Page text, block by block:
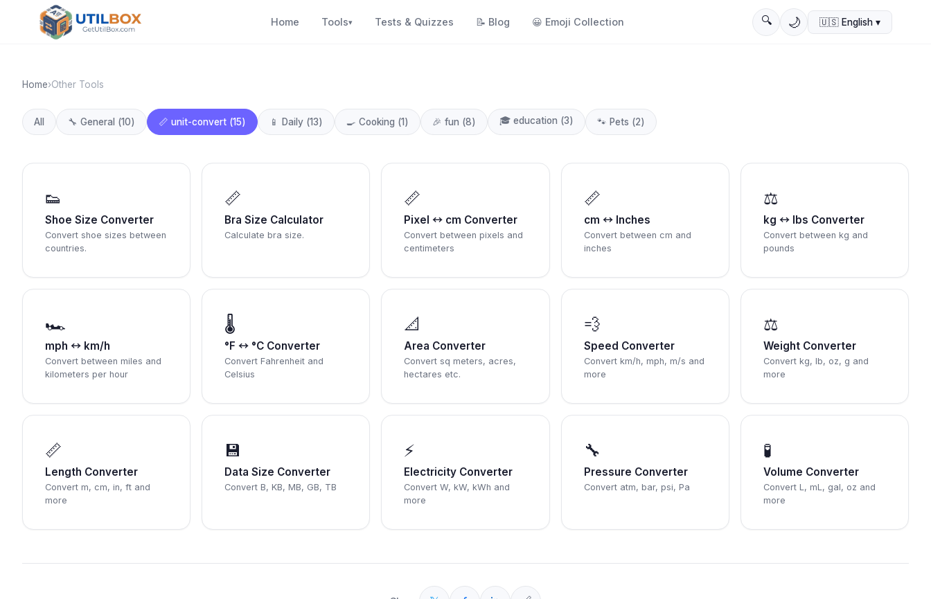
Home Tools▾ Tests & Quizzes 📝 Blog 😀 Emoji Collection 🔍 🌙 🇺🇸 English ▾
Home›Other Tools
All 🔧 General (10) 📏 unit-convert (15) 📱 Daily (13) 🍳 Cooking (1) 🎉 fun (8) 🎓 education (3) 🐾 Pets (2)
👟
Shoe Size Converter
Convert shoe sizes between
countries.
📏
Bra Size Calculator
Calculate bra size.
📏
Pixel ↔ cm Converter
Convert between pixels and
centimeters
📏
cm ↔ Inches
Convert between cm and
inches
⚖️
kg ↔ lbs Converter
Convert between kg and
pounds
🏎️
mph ↔ km/h
Convert between miles and
kilometers per hour
🌡️
°F ↔ °C Converter
Convert Fahrenheit and
Celsius
📐
Area Converter
Convert sq meters, acres,
hectares etc.
💨
Speed Converter
Convert km/h, mph, m/s and
more
⚖️
Weight Converter
Convert kg, lb, oz, g and
more
📏
Length Converter
Convert m, cm, in, ft and
more
💾
Data Size Converter
Convert B, KB, MB, GB, TB
⚡
Electricity Converter
Convert W, kW, kWh and
more
🔧
Pressure Converter
Convert atm, bar, psi, Pa
🧪
Volume Converter
Convert L, mL, gal, oz and
more